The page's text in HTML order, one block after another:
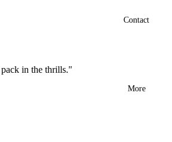
Contact
More
in the thrills."